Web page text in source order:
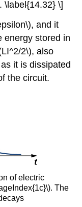
\label{14.32} \]
and it
energy stored in
2\), also
it is dissipated
the circuit.
of electric
The